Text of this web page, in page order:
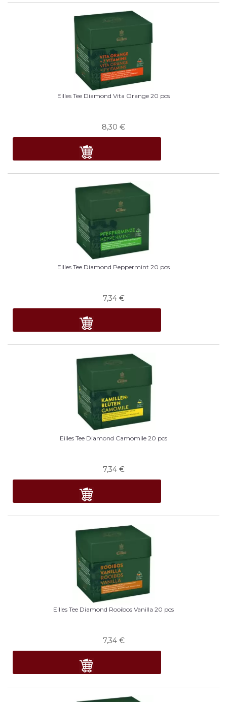
Eilles Tee Diamond Vita Orange 20 pcs
8,30 €
Eilles Tee Diamond Peppermint 20 pcs
7,34 €
Eilles Tee Diamond Camomile 20 pcs
7,34 €
Eilles Tee Diamond Rooibos Vanilla 20 pcs
7,34 €